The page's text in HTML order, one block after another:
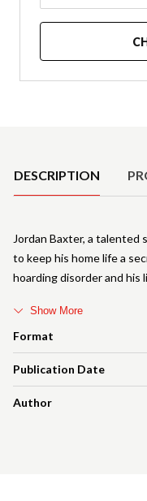
DESCRIPTION
Format
Publication Date
Author
Jordan Baxter, a talented
to keep his home life a
hoarding disorder and
Show More